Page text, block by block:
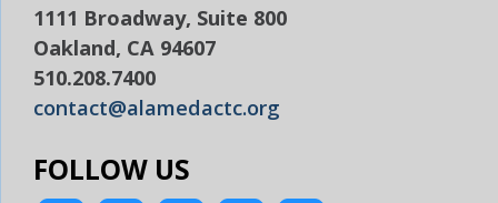
1111 Broadway, Suite 800
Oakland, CA 94607
510.208.7400
contact@alamedactc.org
FOLLOW US